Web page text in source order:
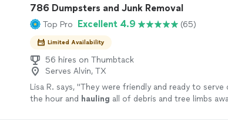
786 Dumpsters and Junk Removal
Top Pro Excellent 4.9 (65)
Limited Availability
56 hires on Thumbtack
Serves Alvin, TX
Lisa R. says, "They were friendly and ready to serve
the hour and hauling all of debris and tree limbs